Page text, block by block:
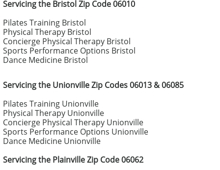
Servicing the Bristol Zip Code 06010
Pilates Training Bristol
Physical Therapy Bristol
Concierge Physical Therapy Bristol
Sports Performance Options Bristol
Dance Medicine Bristol
Servicing the Unionville Zip Codes 06013 & 06085
Pilates Training Unionville
Physical Therapy Unionville
Concierge Physical Therapy Unionville
Sports Performance Options Unionville
Dance Medicine Unionville
Servicing the Plainville Zip Code 06062